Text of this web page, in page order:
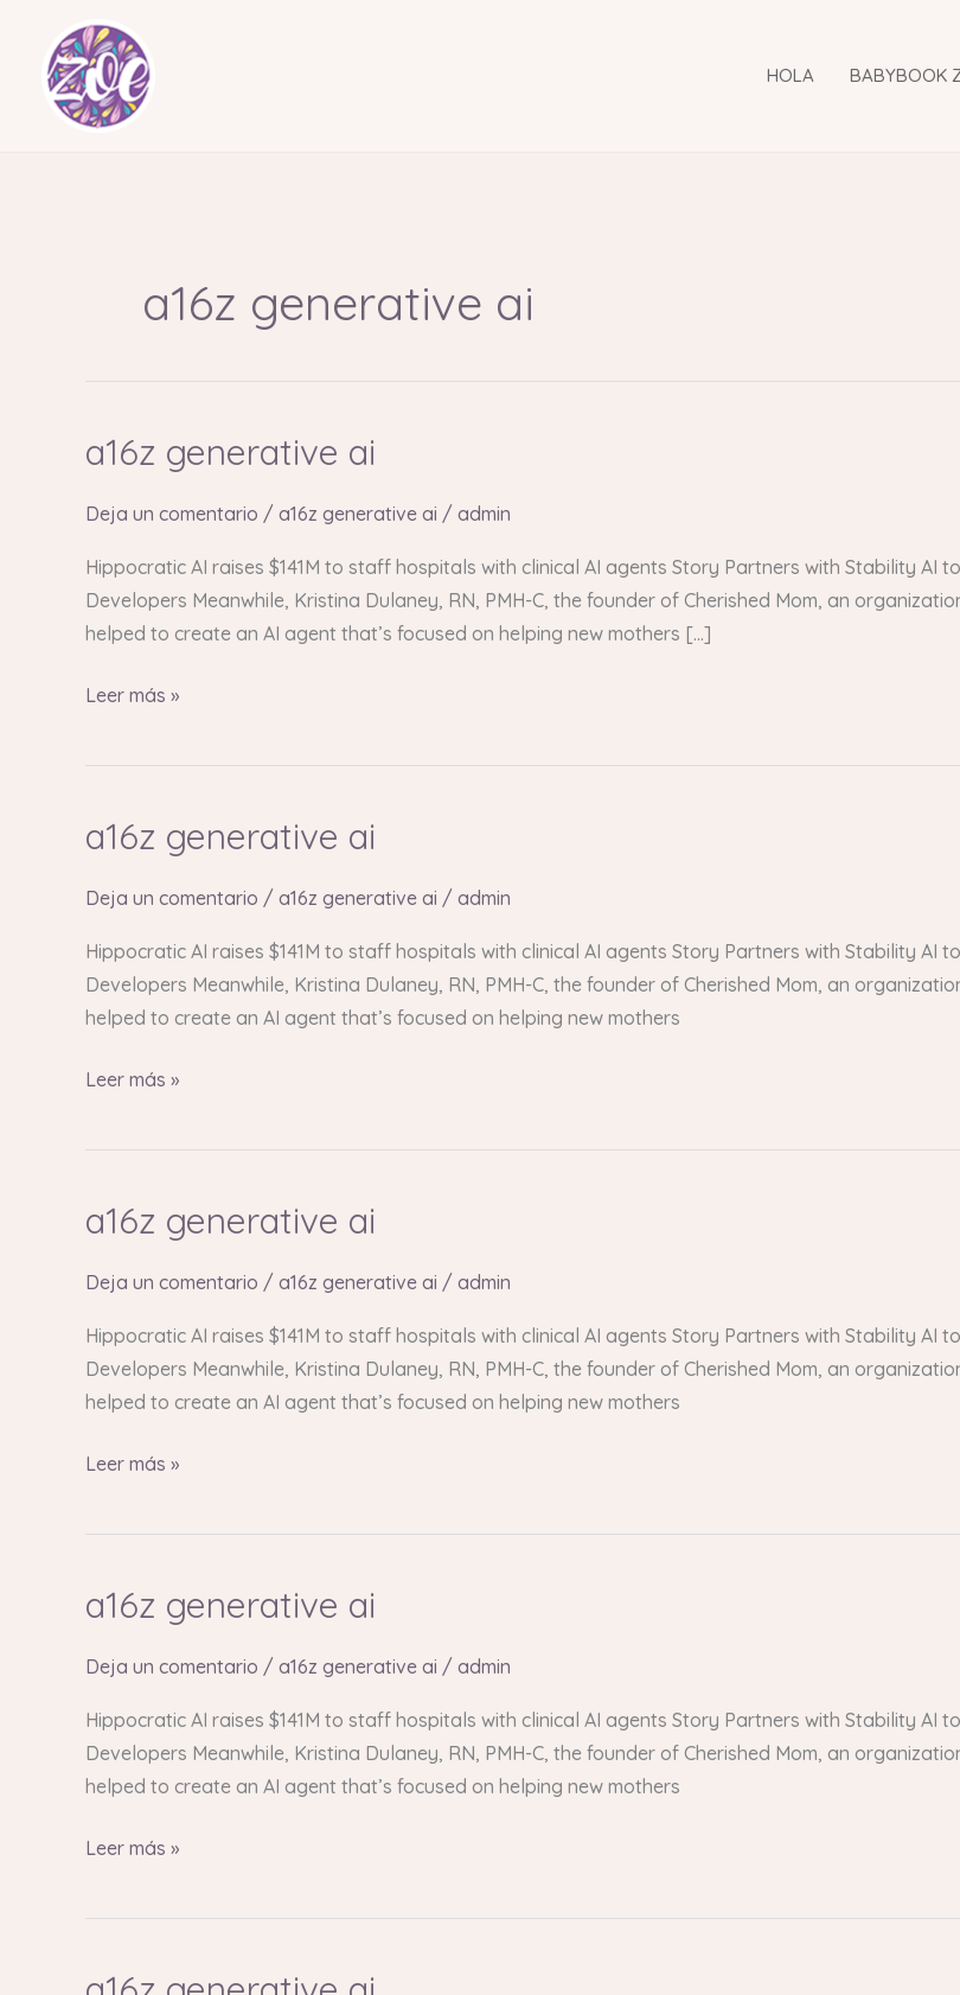
contenido
HOLA BABYBOOK
a16z generative ai
a16z generative ai
Deja un comentario / a16z generative ai / admin
Hippocratic AI raises $141M to staff hospitals with clinical AI agents Story Partners with Stability AI
Developers Meanwhile, Kristina Dulaney, RN, PMH-C, the founder of Cherished Mom, an
helped to create an AI agent that’s focused on helping new mothers […]
a16z
generative
ai
Leer más »
a16z generative ai
Deja un comentario / a16z generative ai / admin
Hippocratic AI raises $141M to staff hospitals with clinical AI agents Story Partners with Stability AI
Developers Meanwhile, Kristina Dulaney, RN, PMH-C, the founder of Cherished Mom, an
helped to create an AI agent that’s focused on helping new mothers
a16z
generative
ai
Leer más »
a16z generative ai
Deja un comentario / a16z generative ai / admin
Hippocratic AI raises $141M to staff hospitals with clinical AI agents Story Partners with Stability AI
Developers Meanwhile, Kristina Dulaney, RN, PMH-C, the founder of Cherished Mom, an
helped to create an AI agent that’s focused on helping new mothers
a16z
generative
ai
Leer más »
a16z generative ai
Deja un comentario / a16z generative ai / admin
Hippocratic AI raises $141M to staff hospitals with clinical AI agents Story Partners with Stability AI
Developers Meanwhile, Kristina Dulaney, RN, PMH-C, the founder of Cherished Mom, an
helped to create an AI agent that’s focused on helping new mothers
a16z
generative
ai
Leer más »
a16z